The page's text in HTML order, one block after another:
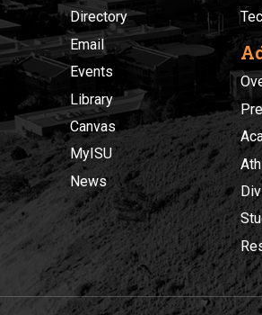
Directory
Email
Events
Library
Canvas
MyISU
News